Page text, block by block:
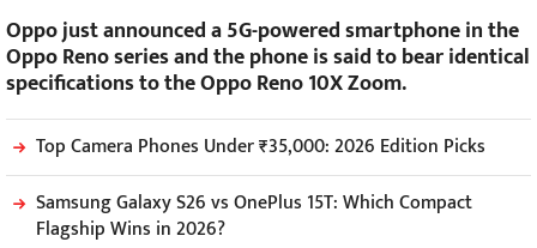
Oppo just announced a 5G-powered smartphone in the
Oppo Reno series and the phone is said to bear identical
specifications to the Oppo Reno 10X Zoom.
Top Camera Phones Under ₹35,000: 2026 Edition Picks
Samsung Galaxy S26 vs OnePlus 15T: Which Compact
Flagship Wins in 2026?